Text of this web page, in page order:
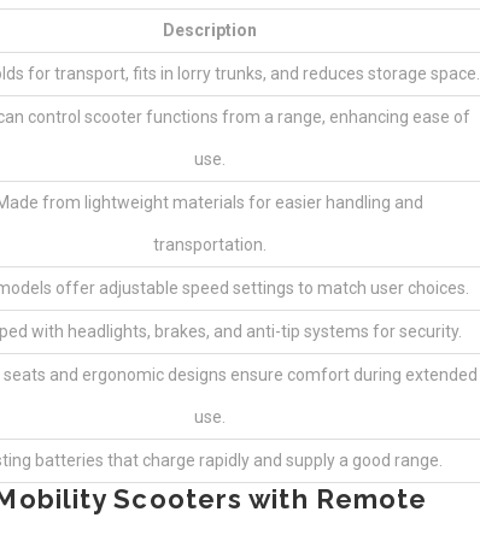
Description
for transport, fits in lorry trunks, and reduces storage space.
control scooter functions from a range, enhancing ease of
use.
from lightweight materials for easier handling and
transportation.
offer adjustable speed settings to match user choices.
with headlights, brakes, and anti-tip systems for security.
seats and ergonomic designs ensure comfort during extended
use.
batteries that charge rapidly and supply a good range.
Scooters with Remote